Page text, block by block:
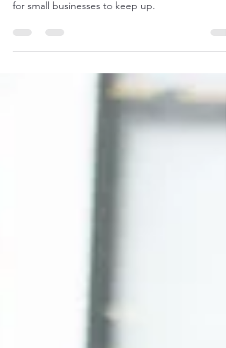
The digital marketing landscape is constantly
for small businesses to keep up.